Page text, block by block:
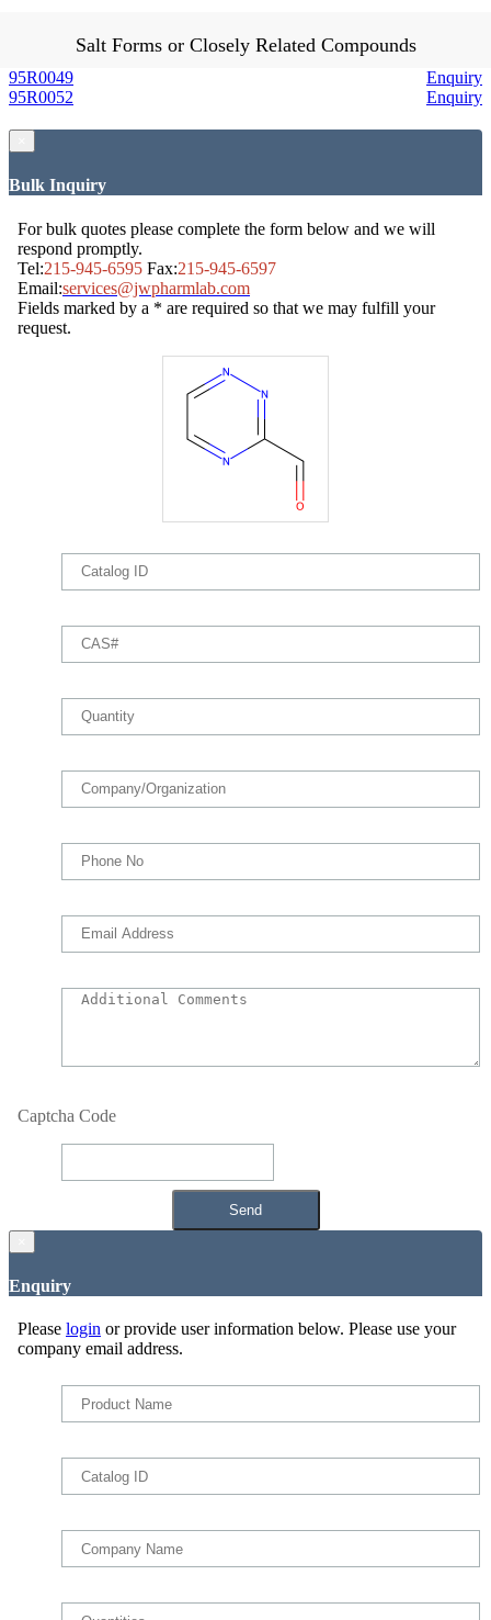
Salt Forms or Closely Related Compounds
Enquiry
95R0049
Enquiry
95R0052
Bulk Inquiry
For bulk quotes please complete the form below and we will
respond promptly.
Tel:215-945-6595 Fax:215-945-6597
Email:services@jwpharmlab.com
Fields marked by a * are required so that we may fulfill your
request.
Captcha Code
Enquiry
Please login or provide user information below. Please use your
company email address.